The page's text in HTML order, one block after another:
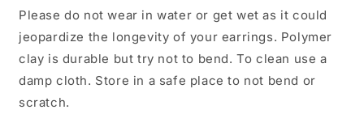
Please do not wear in water or get wet as it could
jeopardize the longevity of your earrings. Polymer
clay is durable but try not to bend. To clean use a
damp cloth. Store in a safe place to not bend or
scratch.